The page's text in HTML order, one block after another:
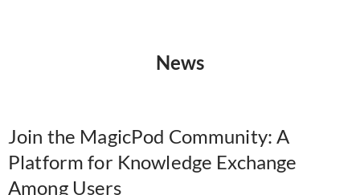
News
Join the MagicPod Community: A
Platform for Knowledge Exchange
Among Users